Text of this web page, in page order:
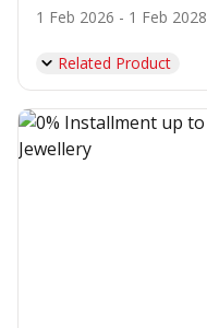
1 Feb 2026 - 1 Feb 2028
Related Product